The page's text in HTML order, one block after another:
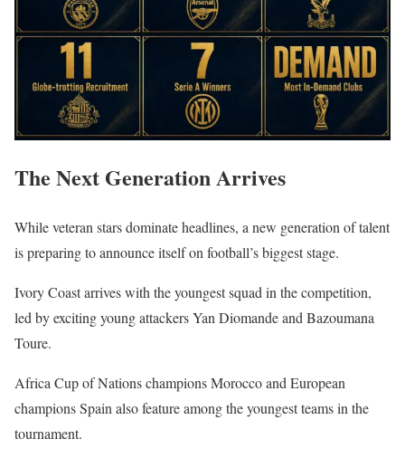
The Next Generation Arrives
While veteran stars dominate headlines, a new generation of talent
is preparing to announce itself on football’s biggest stage.
Ivory Coast arrives with the youngest squad in the competition,
led by exciting young attackers Yan Diomande and Bazoumana
Toure.
Africa Cup of Nations champions Morocco and European
champions Spain also feature among the youngest teams in the
tournament.